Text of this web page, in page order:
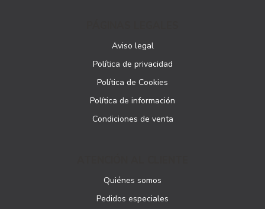
Aviso legal
Política de privacidad
Política de Cookies
Política de información
Condiciones de venta
Quiénes somos
Pedidos especiales